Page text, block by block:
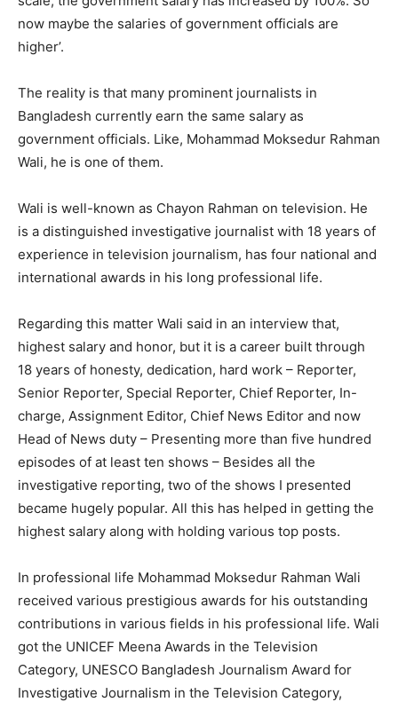
now maybe the salaries of government officials are
higher’.
The reality is that many prominent journalists in
Bangladesh currently earn the same salary as
government officials. Like, Mohammad Moksedur Rahman
Wali, he is one of them.
Wali is well-known as Chayon Rahman on television. He
is a distinguished investigative journalist with 18 years of
experience in television journalism, has four national and
international awards in his long professional life.
Regarding this matter Wali said in an interview that,
highest salary and honor, but it is a career built through
18 years of honesty, dedication, hard work – Reporter,
Senior Reporter, Special Reporter, Chief Reporter, In-
charge, Assignment Editor, Chief News Editor and now
Head of News duty – Presenting more than five hundred
episodes of at least ten shows – Besides all the
investigative reporting, two of the shows I presented
became hugely popular. All this has helped in getting the
highest salary along with holding various top posts.
In professional life Mohammad Moksedur Rahman Wali
received various prestigious awards for his outstanding
contributions in various fields in his professional life. Wali
got the UNICEF Meena Awards in the Television
Category, UNESCO Bangladesh Journalism Award for
Investigative Journalism in the Television Category,